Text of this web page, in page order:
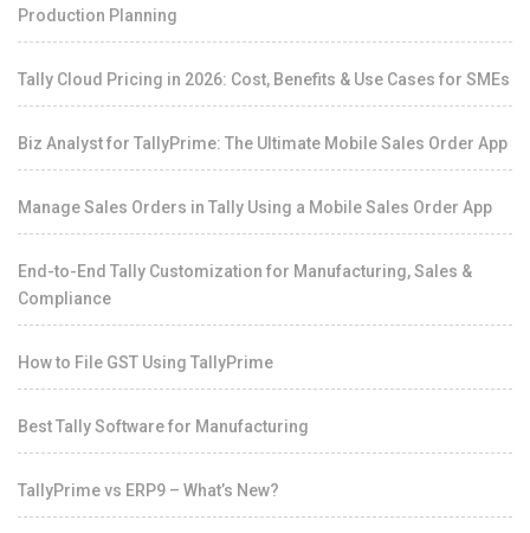
Production Planning
Tally Cloud Pricing in 2026: Cost, Benefits & Use Cases for SMEs
Biz Analyst for TallyPrime: The Ultimate Mobile Sales Order App
Manage Sales Orders in Tally Using a Mobile Sales Order App
End-to-End Tally Customization for Manufacturing, Sales &
Compliance
How to File GST Using TallyPrime
Best Tally Software for Manufacturing
TallyPrime vs ERP9 – What’s New?